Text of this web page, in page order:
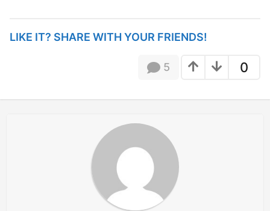
P
n
LIKE IT? SHARE WITH YOUR FRIENDS!
0
5